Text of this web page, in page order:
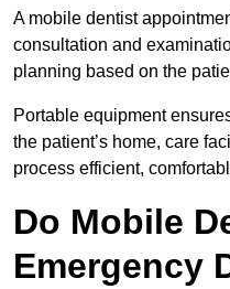
A mobile dentist
consultation and
planning based on the
Portable equipment
the patient’s home, care
process efficient,
Do Mobile
Emergency